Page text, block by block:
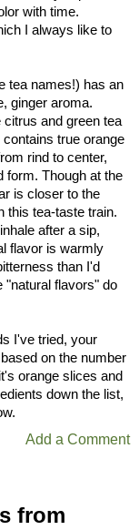
with time.
I always like to
tea names!) has an
ginger aroma.
and green tea
true orange
rind to center,
form. Though at the
is closer to the
this tea-taste train.
after a sip,
flavor is warmly
than I'd
"natural flavors" do
I've tried, your
on the number
orange slices and
down the list,
Add a Comment
from